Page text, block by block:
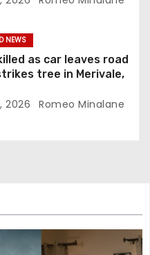
NEWS
as car leaves road
tree in Merivale,
2026 Romeo Minalane